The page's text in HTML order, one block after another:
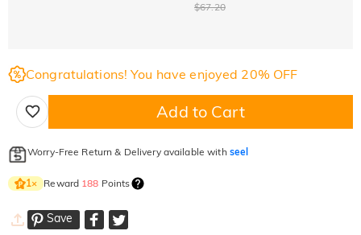
$67.20
Congratulations! You have enjoyed 20% OFF
Add to Cart
Worry-Free Return & Delivery available with seel
1× Reward 188 Points
Save